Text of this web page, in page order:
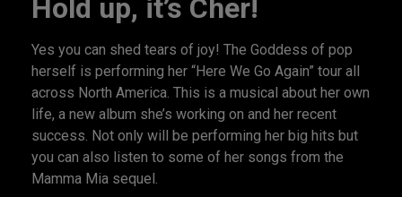
Hold up, it’s Cher!
Yes you can shed tears of joy! The Goddess of pop
herself is performing her “Here We Go Again” tour all
across North America. This is a musical about her own
life, a new album she’s working on and her recent
success. Not only will be performing her big hits but
you can also listen to some of her songs from the
Mamma Mia sequel.